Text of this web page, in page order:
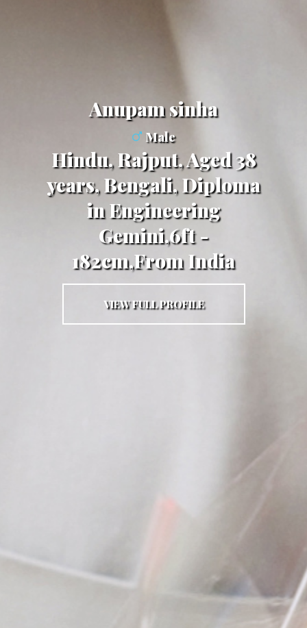
Anupam sinha
Male
Hindu, Rajput, Aged 38
years, Bengali, Diploma
in Engineering
Gemini,6ft -
182cm,From India
VIEW FULL PROFILE